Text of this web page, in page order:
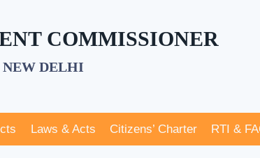
COMMISSIONER
NEW DELHI
Laws & Acts Citizens’ Charter RTI &